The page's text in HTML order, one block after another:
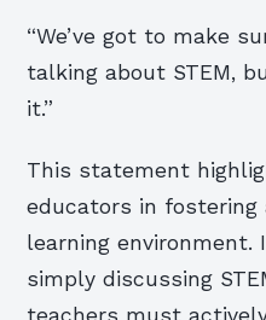
“We’ve got to make
talking about STEM,
it.”
This statement
educators in fostering
learning
simply discussing